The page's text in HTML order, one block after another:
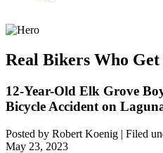
Real Bikers Who Get
12-Year-Old Elk Grove
Bicycle Accident on
Posted by Robert Koenig | Filed
May 23, 2023